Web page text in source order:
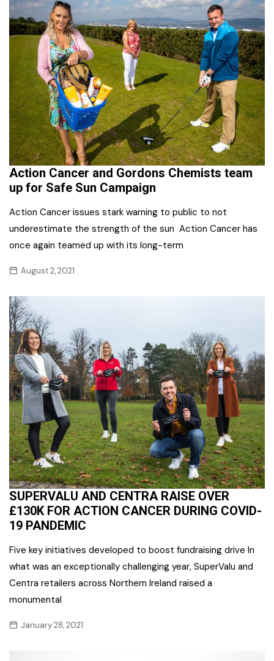
Action Cancer and Gordons Chemists team
up for Safe Sun Campaign
Action Cancer issues stark warning to public to not
underestimate the strength of the sun Action Cancer has
once again teamed up with its long-term
August 2, 2021
SUPERVALU AND CENTRA RAISE OVER
£130K FOR ACTION CANCER DURING COVID-
19 PANDEMIC
Five key initiatives developed to boost fundraising drive In
what was an exceptionally challenging year, SuperValu and
Centra retailers across Northern Ireland raised a
monumental
January 28, 2021